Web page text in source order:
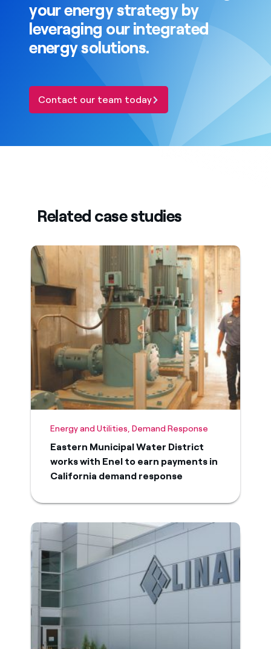
your energy strategy by
leveraging our integrated
energy solutions.
Contact our team today
Related case studies
Energy and Utilities, Demand Response
Eastern Municipal Water District
works with Enel to earn payments in
California demand response